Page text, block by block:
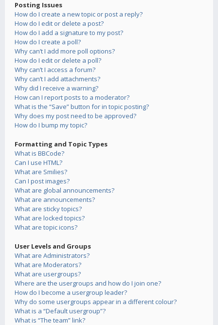
Posting Issues
How do I create a new topic or post a reply?
How do I edit or delete a post?
How do I add a signature to my post?
How do I create a poll?
Why can’t I add more poll options?
How do I edit or delete a poll?
Why can’t I access a forum?
Why can’t I add attachments?
Why did I receive a warning?
How can I report posts to a moderator?
What is the “Save” button for in topic posting?
Why does my post need to be approved?
How do I bump my topic?
Formatting and Topic Types
What is BBCode?
Can I use HTML?
What are Smilies?
Can I post images?
What are global announcements?
What are announcements?
What are sticky topics?
What are locked topics?
What are topic icons?
User Levels and Groups
What are Administrators?
What are Moderators?
What are usergroups?
Where are the usergroups and how do I join one?
How do I become a usergroup leader?
Why do some usergroups appear in a different colour?
What is a “Default usergroup”?
What is “The team” link?